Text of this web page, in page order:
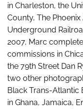
in Charleston, the
County, The
Underground
2007, Marc
commissions in
the 79th Street Dan
two other
Black Trans-Atlantic
in Ghana, Jamaica,